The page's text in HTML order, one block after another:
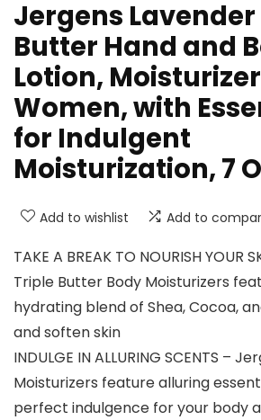
Jergens
Butter Hand and
Lotion,
Women, with
for Indulgent
Moisturization, 7
Add to wishlist Add to
TAKE A BREAK TO NOURISH YOUR
Triple Butter Body Moisturizers
hydrating blend of Shea, Cocoa,
and soften skin
INDULGE IN ALLURING SCENTS –
Moisturizers feature alluring
perfect indulgence for your body